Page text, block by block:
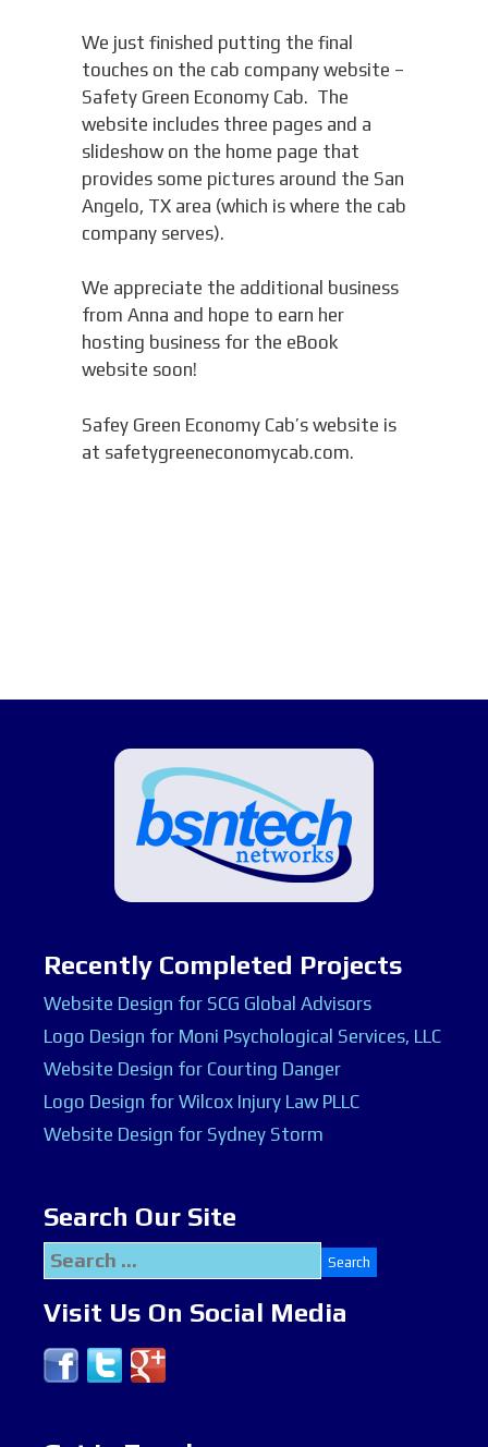
We just finished putting the final
touches on the cab company website –
Safety Green Economy Cab. The
website includes three pages and a
slideshow on the home page that
provides some pictures around the San
Angelo, TX area (which is where the cab
company serves).
We appreciate the additional business
from Anna and hope to earn her
hosting business for the eBook
website soon!
Safey Green Economy Cab’s website is
at safetygreeneconomycab.com.
Recently Completed Projects
Website Design for SCG Global Advisors
Logo Design for Moni Psychological Services, LLC
Website Design for Courting Danger
Logo Design for Wilcox Injury Law PLLC
Website Design for Sydney Storm
Search Our Site
Search
for:
Visit Us On Social Media